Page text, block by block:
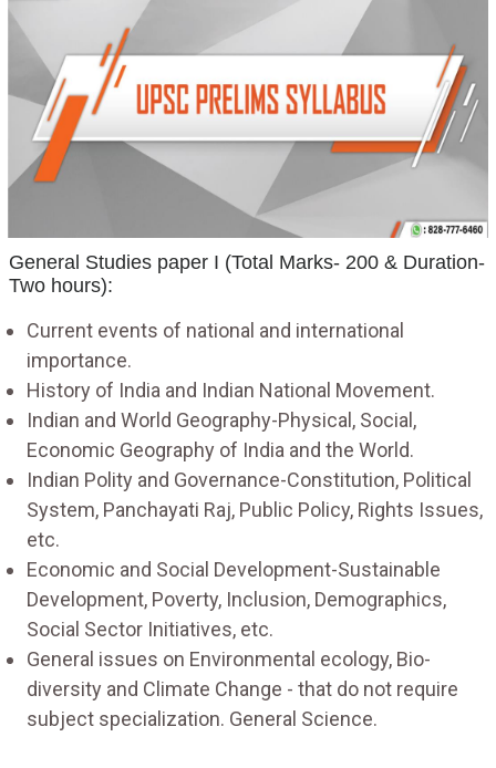
General Studies paper I (Total Marks- 200 & Duration-
Two hours):
Current events of national and international
importance.
History of India and Indian National Movement.
Indian and World Geography-Physical, Social,
Economic Geography of India and the World.
Indian Polity and Governance-Constitution, Political
System, Panchayati Raj, Public Policy, Rights Issues,
etc.
Economic and Social Development-Sustainable
Development, Poverty, Inclusion, Demographics,
Social Sector Initiatives, etc.
General issues on Environmental ecology, Bio-
diversity and Climate Change - that do not require
subject specialization. General Science.